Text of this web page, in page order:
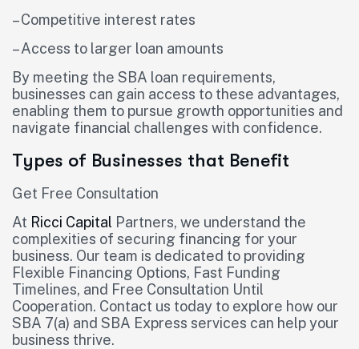
– Competitive interest rates
– Access to larger loan amounts
By meeting the SBA loan requirements,
businesses can gain access to these advantages,
enabling them to pursue growth opportunities and
navigate financial challenges with confidence.
Types of Businesses that Benefit
Get Free Consultation
At Ricci Capital Partners, we understand the
complexities of securing financing for your
business. Our team is dedicated to providing
Flexible Financing Options, Fast Funding
Timelines, and Free Consultation Until
Cooperation. Contact us today to explore how our
SBA 7(a) and SBA Express services can help your
business thrive.